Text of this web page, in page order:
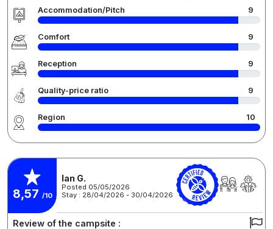
Accommodation/Pitch 9
Comfort 9
Reception 9
Quality-price ratio 9
Region 10
8,57 /10
Ian G.
Posted 05/05/2026
Stay : 28/04/2026 - 30/04/2026
Review of the campsite :